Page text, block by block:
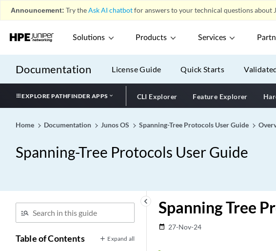
Announcement: Try theAsk AI chatbotfor answers to your technical questions about
Solutions Products Services
Documentation License Guide Quick Starts
EXPLORE PATHFINDER APPS CLI Explorer Feature Explorer
Home Documentation Junos OS Spanning-Tree Protocols User Guide
Spanning-Tree Protocols User Guide
keyboard_arrow_left
Table of Contents Expand all
Spanning Tree
date_range 27-Nov-24